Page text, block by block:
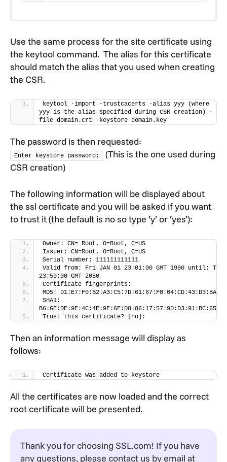
USERTRUST root certificate as follows:
keytool -import -trustcacerts -alias root -
file AAACertificateServices.crt -keystore
Use the same process for the first intermediate
certificate using the keytool command:
-file USERTrustRSAAAACA.crt -keystore
domain.key
Next, you’ll install the second intermediate
than before):
keytool -import -trustcacerts -alias INTER2
Use the same process for the site certificate using
the keytool command. The alias for this certificate
should match the alias that you used when creating
the CSR.
keytool -import -trustcacerts -alias yyy (where
yyy is the alias specified during CSR creation) -
file domain.crt -keystore domain.key
The password is then requested:
Enter keystore password:
(This is the one used during
CSR creation)
The following information will be displayed about
the ssl certificate and you will be asked if you want
to trust it (the default is no so type ‘y’ or ‘yes’):
Owner: CN= Root, O=Root, C=US
Issuer: CN=Root, O=Root, C=US
Serial number: 111111111111
Valid from: Fri JAN 01 23:01:00 GMT 1990 until: Thu
23:59:00 GMT 2050
Certificate fingerprints:
MD5: D1:E7:F0:B2:A3:C5:7D:61:67:F0:04:CD:43:D3:BA:58
SHA1:
Trust this certificate? [no]:
Then an information message will display as
follows:
Certificate was added to keystore
All the certificates are now loaded and the correct
root certificate will be presented.
Thank you for choosing SSL.com! If you have
any questions, please contact us by email at